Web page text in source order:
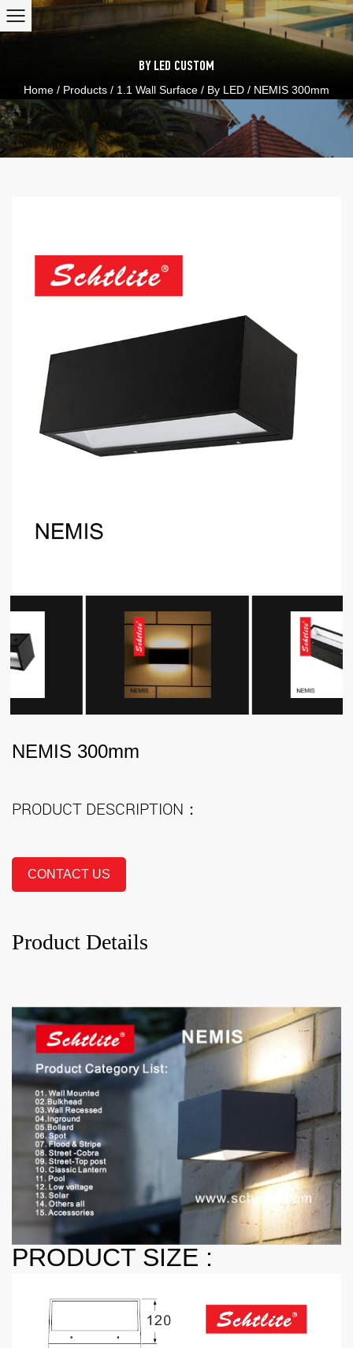
BY LED CUSTOM
Home / Products / 1.1 Wall Surface / By LED / NEMIS 300mm
NEMIS 300mm
PRODUCT DESCRIPTION：
CONTACT US
Product Details
PRODUCT SIZE :